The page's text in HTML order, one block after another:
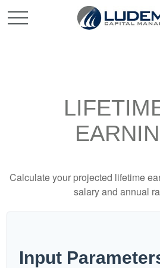
Calculate your projected lifetime
salary and annual
Input